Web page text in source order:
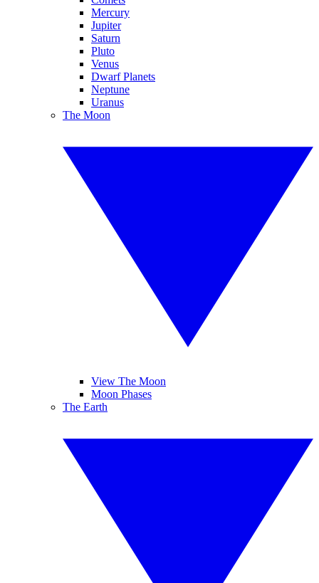
Mercury
Jupiter
Saturn
Pluto
Venus
Dwarf Planets
Neptune
Uranus
The Moon
View The Moon
Moon Phases
The Earth